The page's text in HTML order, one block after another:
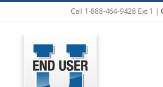
Call 1-888-464-9428 Ext 1 |